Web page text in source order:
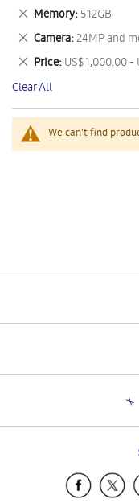
We can't find
This
Item
Memory 512GB
Remove
This
Item
Camera 24MP and
Remove
This
Item
Price US$ 1,000.00 -
Remove
This
Item
Clear All